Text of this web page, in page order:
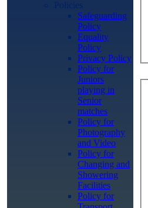
Safeguarding
Policy
Equality
Policy
Privacy Policy
Policy for
Juniors
playing in
Senior
matches
Policy for
Photography
and Video
Policy for
Changing and
Showering
Facilities
Policy for